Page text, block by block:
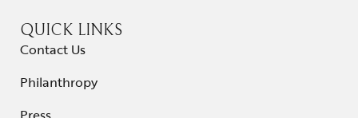
QUICK LINKS
Contact Us
Philanthropy